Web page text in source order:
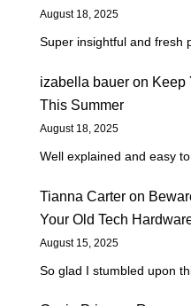
August 18, 2025
Super insightful and fresh
izabella baueron Keep
This Summer
August 18, 2025
Well explained and easy to
Tianna Carteron
Your Old Tech
August 15, 2025
So glad I stumbled upon